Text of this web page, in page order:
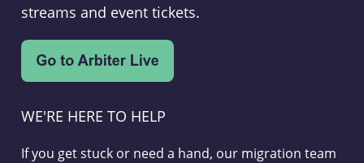
streams and event tickets.
WE'RE HERE TO HELP
If you get stuck or need a hand, our migration team